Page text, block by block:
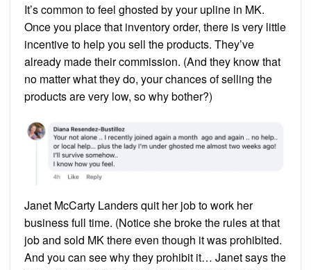
It’s common to feel ghosted by your upline in MK.
Once you place that inventory order, there is very little
incentive to help you sell the products. They’ve
already made their commission. (And they know that
no matter what they do, your chances of selling the
products are very low, so why bother?)
Janet McCarty Landers quit her job to work her
business full time. (Notice she broke the rules at that
job and sold MK there even though it was prohibited.
And you can see why they prohibit it… Janet says the